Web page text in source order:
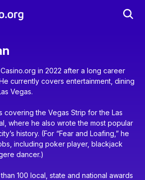
in 2022 after a long career
currently covers entertainment, dining
Vegas.
covering the Vegas Strip for the Las
where he also wrote the most popular
history. (For “Fear and Loafing,” he
including poker player, blackjack
dancer.)
100 local, state and national awards